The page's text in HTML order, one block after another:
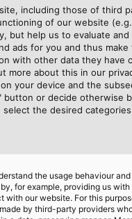
infrastructure
generation
service stations
such as Google are
made. Businesses
up the
including those of third
of our website
but help us to evaluate and
ads for you and thus make
with other data they have
more about this in our
your device and the
or decide otherwise
select the desired
the usage behaviour
for example, providing us with
with our website. For this
by third-party providers